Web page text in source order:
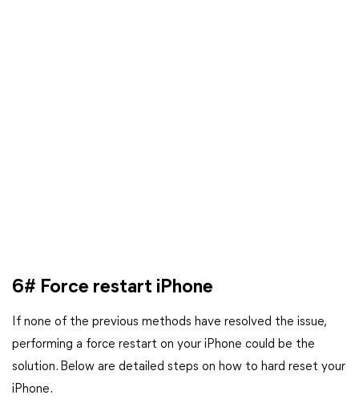
6# Force restart iPhone
If none of the previous methods have resolved the issue,
performing a force restart on your iPhone could be the
solution. Below are detailed steps on how to hard reset your
iPhone.